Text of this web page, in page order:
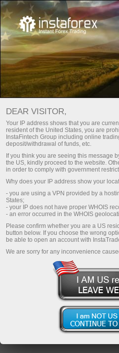
Utama For Beginners
Buka
It is as easy as ABC to take
InstaTradesuggests that
deposited with virtual money
functional trading platform
than a few minutes. As
available, you can get started
instruments that are displayed
A demo account is your first
the foreign
Daftar akaun
Buka
Ekaterina
Pengarah TV
DEAR VISITOR,
Your IP address shows that you are
resident of the United States, you are
InstaFintech Group including online
deposit/withdrawal of funds, etc.
If you think you are seeing this message
the US, kindly proceed to the website.
in order to comply with government
Why does your IP address show your
- you are using a VPN provided by a
States;
- your IP does not have proper WHOIS
- an error occurred in the WHOIS
Please confirm whether you are a US
button below. If you choose the wrong
be able to open an account with
We are sorry for any inconvenience